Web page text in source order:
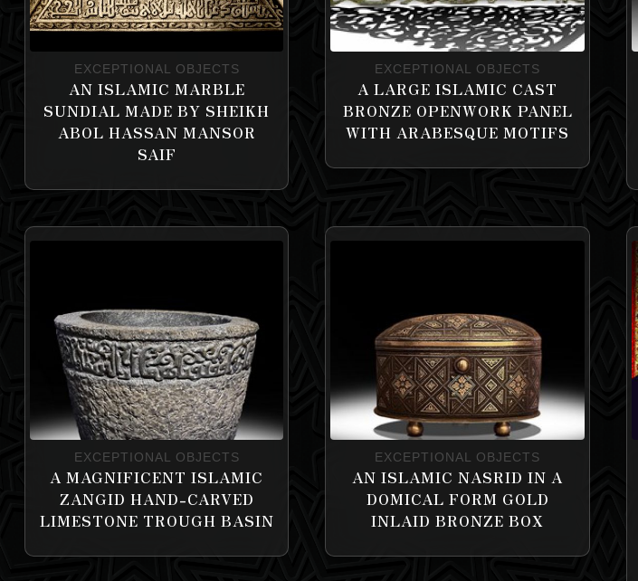
EXCEPTIONAL OBJECTS
AN ISLAMIC MARBLE
SUNDIAL MADE BY SHEIKH
ABOL HASSAN MANSOR
SAIF
EXCEPTIONAL OBJECTS
A LARGE ISLAMIC CAST
BRONZE OPENWORK PANEL
WITH ARABESQUE MOTIFS
EXCEPTIONAL OBJECTS
A MAGNIFICENT ISLAMIC
ZANGID HAND-CARVED
LIMESTONE TROUGH BASIN
EXCEPTIONAL OBJECTS
AN ISLAMIC NASRID IN A
DOMICAL FORM GOLD
INLAID BRONZE BOX